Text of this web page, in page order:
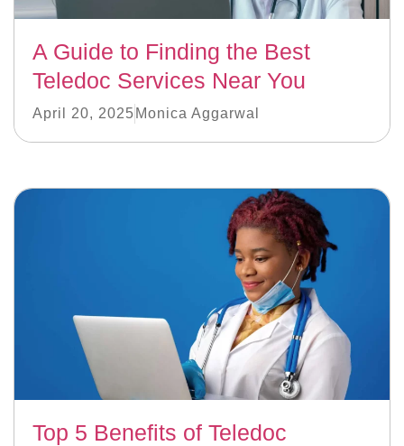
A Guide to Finding the Best
Teledoc Services Near You
April 20, 2025 Monica Aggarwal
Top 5 Benefits of Teledoc